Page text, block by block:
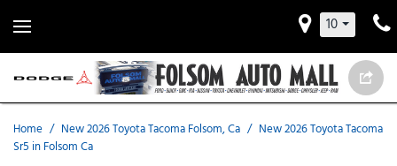
10
Home / New 2026 Toyota Tacoma Folsom, Ca / New 2026 Toyota Tacoma
Sr5 in Folsom Ca